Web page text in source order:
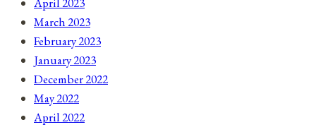
March 2023
February 2023
January 2023
December 2022
May 2022
April 2022